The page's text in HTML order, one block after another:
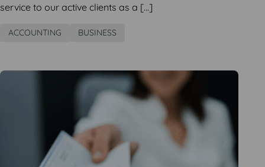
service to our active clients as a […]
ACCOUNTING BUSINESS